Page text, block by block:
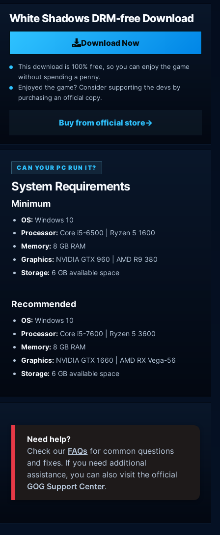
White Shadows DRM-free Download
Download Now
This download is 100% free, so you can enjoy the game
without spending a penny.
Enjoyed the game? Consider supporting the devs by
purchasing an official copy.
Buy from official store
CAN YOUR PC RUN IT?
System Requirements
Minimum
OS: Windows 10
Processor: Core i5-6500 | Ryzen 5 1600
Memory: 8 GB RAM
Graphics: NVIDIA GTX 960 | AMD R9 380
Storage: 6 GB available space
Recommended
OS: Windows 10
Processor: Core i5-7600 | Ryzen 5 3600
Memory: 8 GB RAM
Graphics: NVIDIA GTX 1660 | AMD RX Vega-56
Storage: 6 GB available space
Need help?
Check our FAQs for common questions
and fixes. If you need additional
assistance, you can also visit the official
GOG Support Center.